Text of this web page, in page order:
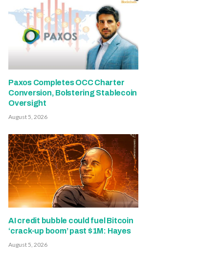
Paxos Completes OCC Charter
Conversion, Bolstering Stablecoin
Oversight
August 5, 2026
AI credit bubble could fuel Bitcoin
‘crack-up boom’ past $1M: Hayes
August 5, 2026